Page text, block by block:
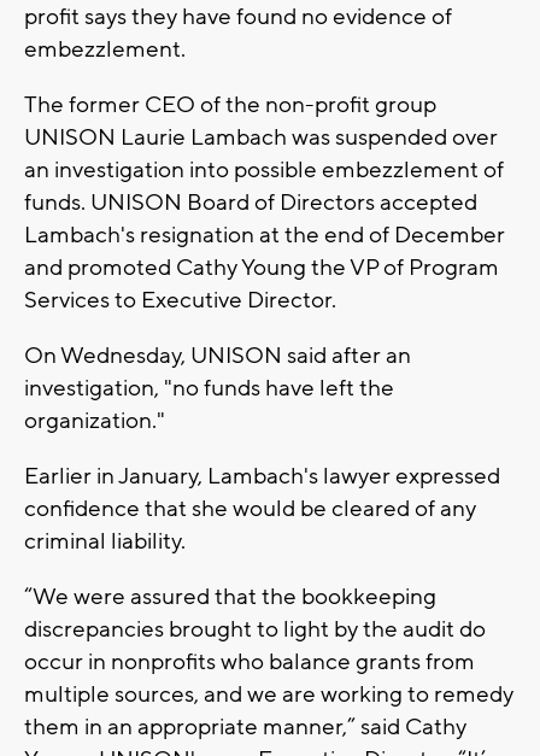
profit says they have found no evidence of
embezzlement.
The former CEO of the non-profit group
UNISON Laurie Lambach was suspended over
an investigation into possible embezzlement of
funds. UNISON Board of Directors accepted
Lambach's resignation at the end of December
and promoted Cathy Young the VP of Program
Services to Executive Director.
On Wednesday, UNISON said after an
investigation, "no funds have left the
organization."
Earlier in January, Lambach's lawyer expressed
confidence that she would be cleared of any
criminal liability.
“We were assured that the bookkeeping
discrepancies brought to light by the audit do
occur in nonprofits who balance grants from
multiple sources, and we are working to remedy
them in an appropriate manner,” said Cathy